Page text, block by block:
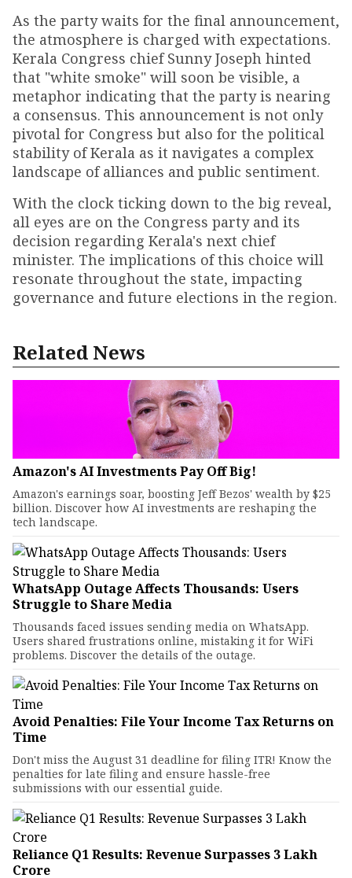
As the party waits for the final announcement,
the atmosphere is charged with expectations.
Kerala Congress chief Sunny Joseph hinted
that "white smoke" will soon be visible, a
metaphor indicating that the party is nearing
a consensus. This announcement is not only
pivotal for Congress but also for the political
stability of Kerala as it navigates a complex
landscape of alliances and public sentiment.
With the clock ticking down to the big reveal,
all eyes are on the Congress party and its
decision regarding Kerala's next chief
minister. The implications of this choice will
resonate throughout the state, impacting
governance and future elections in the region.
Related News
Amazon's AI Investments Pay Off Big!
Amazon's earnings soar, boosting Jeff Bezos' wealth by $25
billion. Discover how AI investments are reshaping the
tech landscape.
WhatsApp Outage Affects Thousands: Users
Struggle to Share Media
Thousands faced issues sending media on WhatsApp.
Users shared frustrations online, mistaking it for WiFi
problems. Discover the details of the outage.
Avoid Penalties: File Your Income Tax Returns on
Time
Don't miss the August 31 deadline for filing ITR! Know the
penalties for late filing and ensure hassle-free
submissions with our essential guide.
Reliance Q1 Results: Revenue Surpasses ₹3 Lakh
Crore